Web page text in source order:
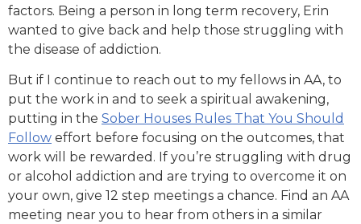
factors. Being a person in long term recovery, Erin
wanted to give back and help those struggling with
the disease of addiction.
But if I continue to reach out to my fellows in AA, to
put the work in and to seek a spiritual awakening,
putting in the Sober Houses Rules That You Should
Follow effort before focusing on the outcomes, that
work will be rewarded. If you’re struggling with drug
or alcohol addiction and are trying to overcome it on
your own, give 12 step meetings a chance. Find an AA
meeting near you to hear from others in a similar